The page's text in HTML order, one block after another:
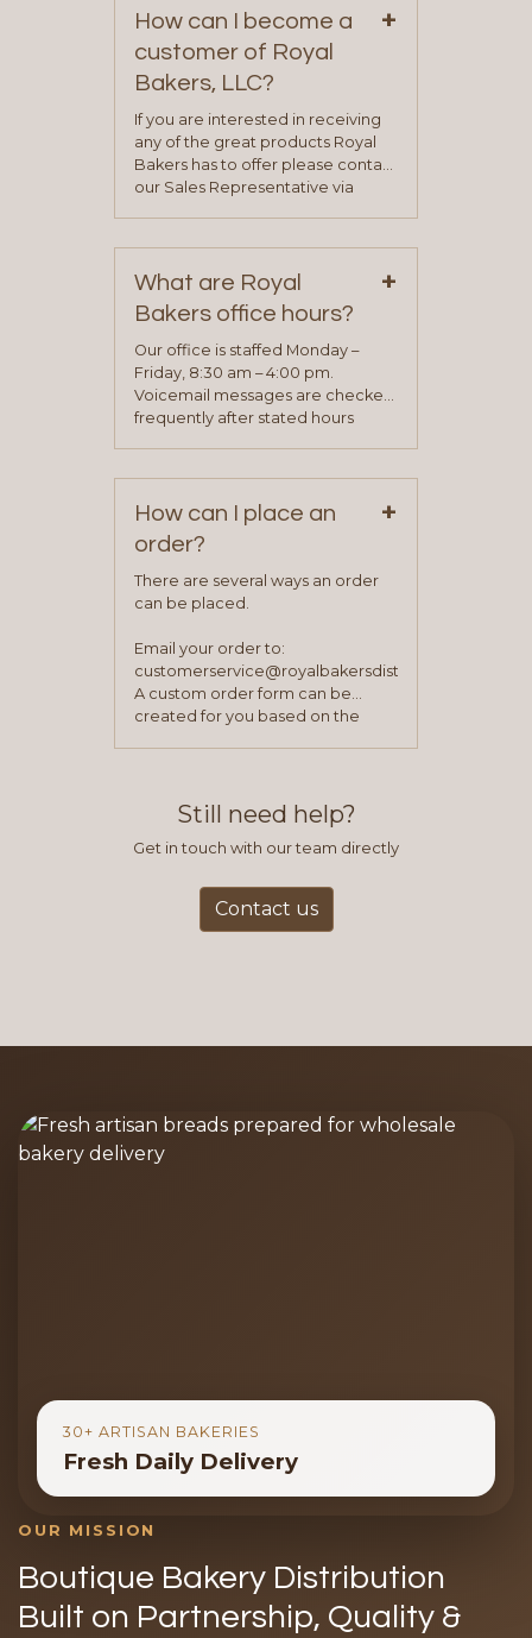
How can I become a
customer of Royal
Bakers, LLC?
+
If you are interested in receiving
any of the great products Royal
Bakers has to offer please contact
our Sales Representative via
representative will visit with you to
determine your needs and you
will be asked to complete a credit
application. Once the application
process is complete and has
been approved you will work with
your sales team and customer
What are Royal
Bakers office hours?
+
Our office is staffed Monday –
Friday, 8:30 am – 4:00 pm.
Voicemail messages are checked
frequently after stated hours
How can I place an
order?
+
There are several ways an order
can be placed.
Email your order to:
customerservice@royalbakersdist.com
A custom order form can be
created for you based on the
Still need help?
Get in touch with our team directly
Contact us
30+ ARTISAN BAKERIES
Fresh Daily Delivery
OUR MISSION
Boutique Bakery Distribution
Built on Partnership, Quality &